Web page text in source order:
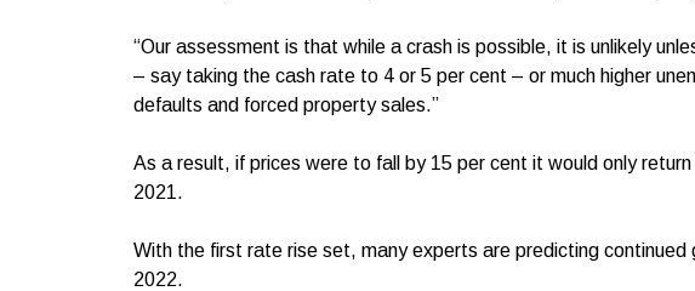
“Our assessment is that while a crash is possible, it is unlikely
– say taking the cash rate to 4 or 5 per cent – or much higher
defaults and forced property sales.”
As a result, if prices were to fall by 15 per cent it would only
2021.
With the first rate rise set, many experts are predicting continued
2022.